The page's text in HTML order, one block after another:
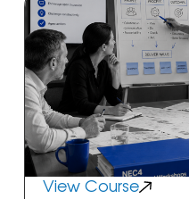
View Course